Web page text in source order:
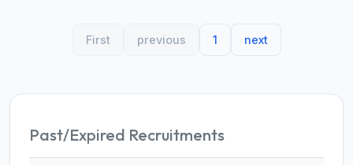
First previous 1 next
Past/Expired Recruitments